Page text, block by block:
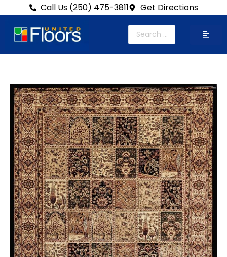
Call Us (250) 475-3811 Get Directions